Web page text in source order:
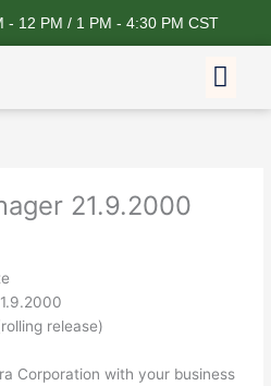
- 12 PM / 1 PM - 4:30 PM CST
21.9.2000
release)
Corporation with your business